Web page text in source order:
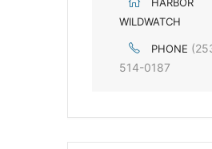
WILDWATCH
PHONE
514-0187